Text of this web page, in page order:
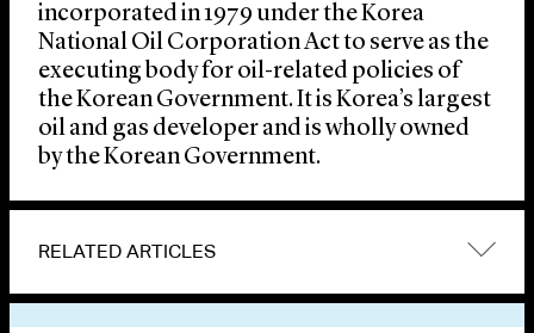
incorporated in 1979 under the Korea
National Oil Corporation Act to serve as the
executing body for oil-related policies of
the Korean Government. It is Korea’s largest
oil and gas developer and is wholly owned
by the Korean Government.
RELATED ARTICLES